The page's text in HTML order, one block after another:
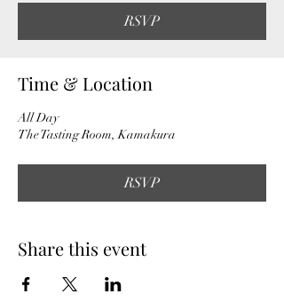
RSVP
Time & Location
All Day
The Tasting Room, Kamakura
RSVP
Share this event